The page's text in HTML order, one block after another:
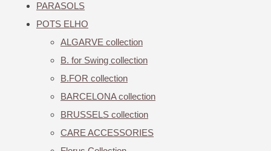
PARASOLS
POTS ELHO
ALGARVE collection
B. for Swing collection
B.FOR collection
BARCELONA collection
BRUSSELS collection
CARE ACCESSORIES